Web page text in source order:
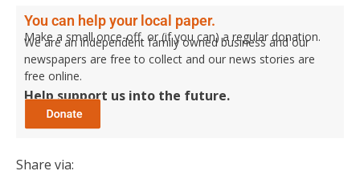
You can help your local paper.
Make a small once-off, or (if you can) a regular donation.
We are an independent family owned business and our
newspapers are free to collect and our news stories are
free online.
Help support us into the future.
Share via: